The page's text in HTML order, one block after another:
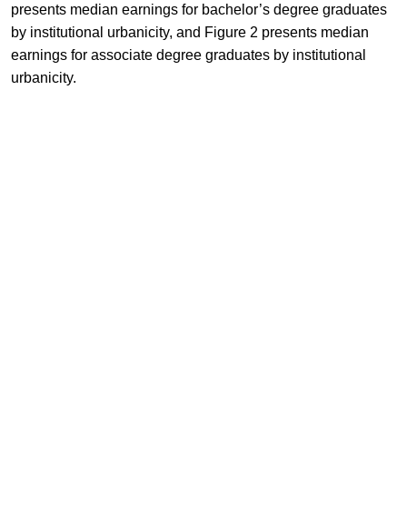
presents median earnings for bachelor’s degree graduates
by institutional urbanicity, and Figure 2 presents median
earnings for associate degree graduates by institutional
urbanicity.